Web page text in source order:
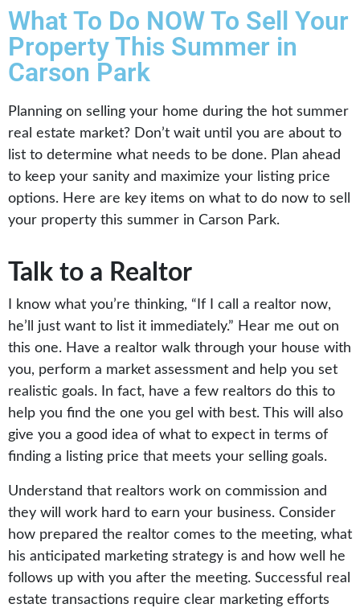
What To Do NOW To Sell Your
Property This Summer in
Carson Park
Planning on selling your home during the hot summer
real estate market? Don’t wait until you are about to
list to determine what needs to be done. Plan ahead
to keep your sanity and maximize your listing price
options. Here are key items on what to do now to sell
your property this summer in Carson Park.
Talk to a Realtor
I know what you’re thinking, “If I call a realtor now,
he’ll just want to list it immediately.” Hear me out on
this one. Have a realtor walk through your house with
you, perform a market assessment and help you set
realistic goals. In fact, have a few realtors do this to
help you find the one you gel with best. This will also
give you a good idea of what to expect in terms of
finding a listing price that meets your selling goals.
Understand that realtors work on commission and
they will work hard to earn your business. Consider
how prepared the realtor comes to the meeting, what
his anticipated marketing strategy is and how well he
follows up with you after the meeting. Successful real
estate transactions require clear marketing efforts